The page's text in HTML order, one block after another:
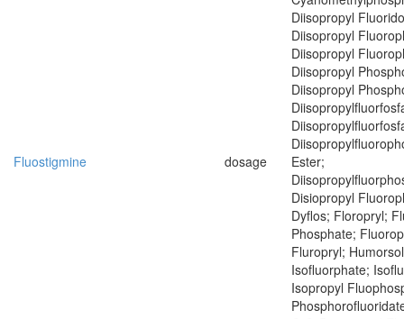
Fluostigmine dosage
Diisopropyl
Diisopropyl
Diisopropyl
Diisopropyl
Diisopropyl
Ester;
Disiopropyl
Dyflos; Floropryl;
Phosphate;
Fluropryl;
Isofluorphate;
Isopropyl